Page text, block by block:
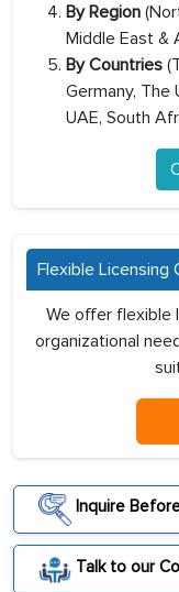
By Region
Middle East &
By Countries
Germany, The
UAE, South
Flexible Licensing
We offer flexible
organizational
Inquire
Talk to our